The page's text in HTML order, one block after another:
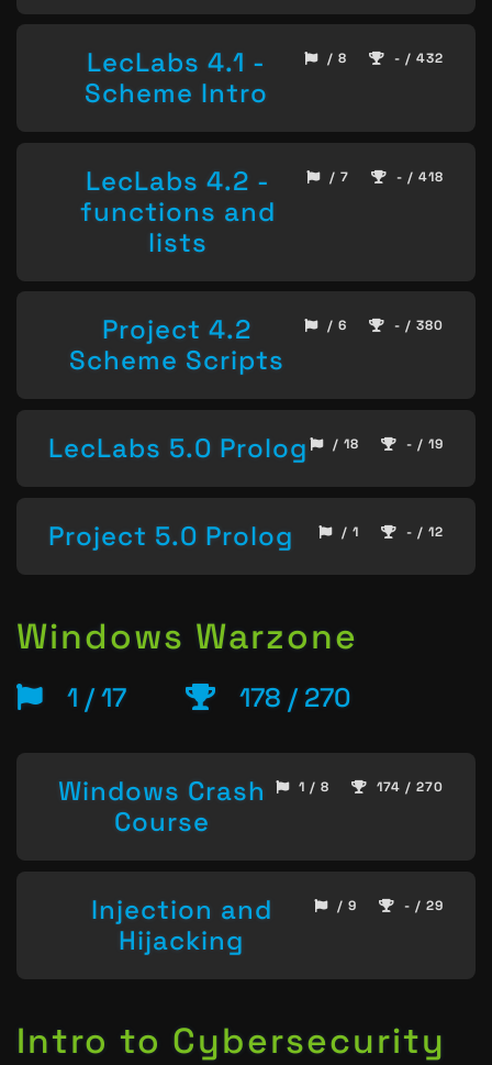
LecLabs 4.1 -
Scheme Intro
/ 8 - / 432
LecLabs 4.2 -
functions and
lists
/ 7 - / 418
Project 4.2
Scheme Scripts
/ 6 - / 380
LecLabs 5.0 Prolog / 18 - / 19
Project 5.0 Prolog / 1 - / 12
Windows Warzone
1 / 17 178 / 270
Windows Crash
Course
1 / 8 174 / 270
Injection and
Hijacking
/ 9 - / 29
Intro to Cybersecurity